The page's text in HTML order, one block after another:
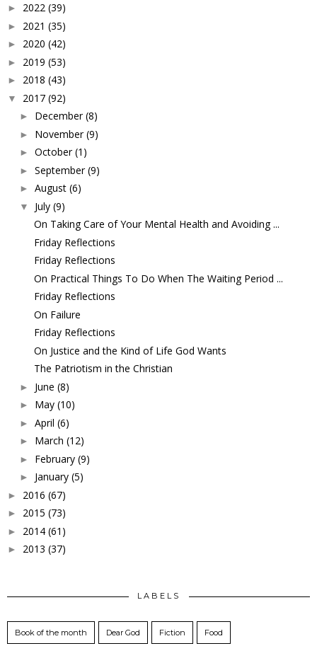
► 2022 (39)
► 2021 (35)
► 2020 (42)
► 2019 (53)
► 2018 (43)
▼ 2017 (92)
► December (8)
► November (9)
► October (1)
► September (9)
► August (6)
▼ July (9)
On Taking Care of Your Mental Health and Avoiding ...
Friday Reflections
Friday Reflections
On Practical Things To Do When The Waiting Period ...
Friday Reflections
On Failure
Friday Reflections
On Justice and the Kind of Life God Wants
The Patriotism in the Christian
► June (8)
► May (10)
► April (6)
► March (12)
► February (9)
► January (5)
► 2016 (67)
► 2015 (73)
► 2014 (61)
► 2013 (37)
LABELS
Book of the month Dear God Fiction Food